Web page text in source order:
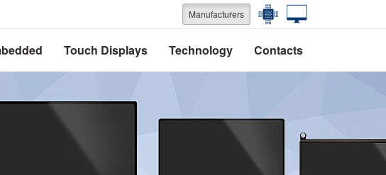
Manufacturers
Touch Displays Technology Contacts